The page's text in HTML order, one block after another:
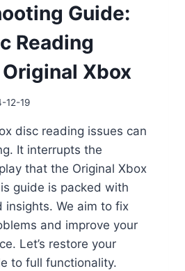
Guide:
Reading
Xbox
12-19
disc reading issues can
It interrupts the
that the Original Xbox
guide is packed with
insights. We aim to fix
and improve your
Let’s restore your
to full functionality.